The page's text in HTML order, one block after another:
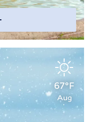
67°F
Aug